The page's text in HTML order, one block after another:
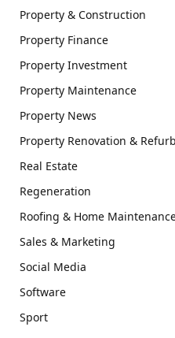
Property & Construction
Property Finance
Property Investment
Property Maintenance
Property News
Property Renovation &
Real Estate
Regeneration
Roofing & Home
Sales & Marketing
Social Media
Software
Sport